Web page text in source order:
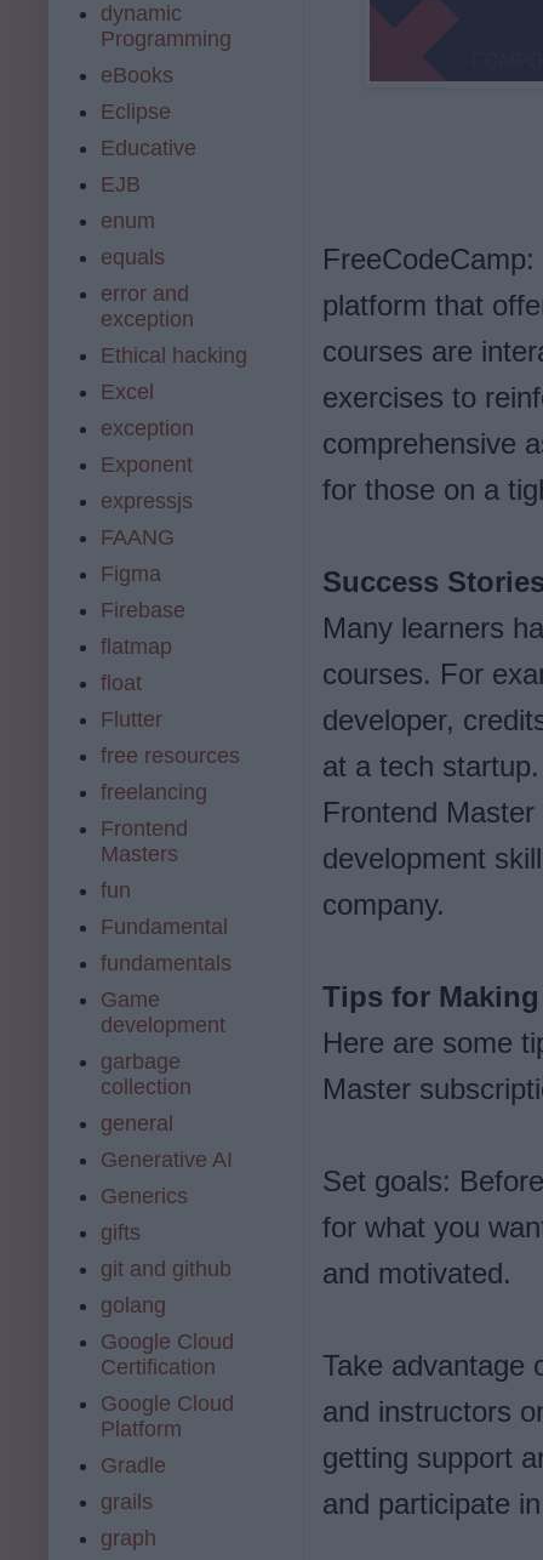
platform that
courses are
exercises to
comprehensive
for those on a
Success
Many learners
courses. For
developer,
at a tech
Frontend
development
company.
Tips for
Here are some
Master
Set goals:
for what you
and motivated.
Take advantage
and instructors
getting support
and participate
dynamic
Programming
eBooks
Eclipse
Educative
EJB
enum
equals
error and
exception
Ethical hacking
Excel
exception
Exponent
expressjs
FAANG
Figma
Firebase
flatmap
float
Flutter
free resources
freelancing
Frontend
Masters
fun
Fundamental
fundamentals
Game
development
garbage
collection
general
Generative AI
Generics
gifts
git and github
golang
Google Cloud
Certification
Google Cloud
Platform
Gradle
grails
graph